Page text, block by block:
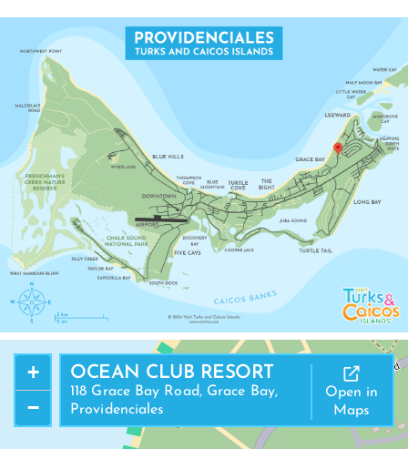
OCEAN CLUB RESORT
118 Grace Bay Road, Grace Bay,
Providenciales
Open in
Maps
+
−